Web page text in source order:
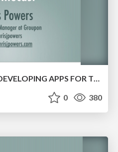
LOOK MA, I'M ON TV! DEVELOPING APPS FOR THE CHROMECAST
0 380